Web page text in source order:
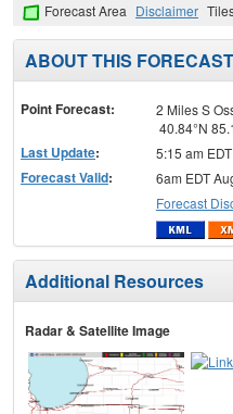
Forecast Area Disclaimer
ABOUT THIS FORECAST
Point Forecast:
2 Miles S
40.84°N
Last Update: 5:15 am
Forecast Valid:
6am EDT
Forecast
Additional Resources
Radar & Satellite Image